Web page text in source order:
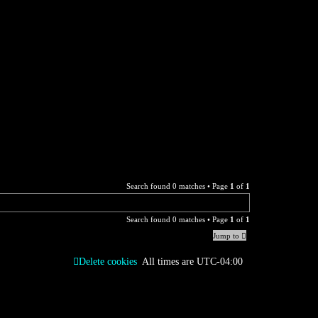
Search found 0 matches • Page 1 of 1
Search found 0 matches • Page 1 of 1
Jump to
All times are UTC-04:00
Delete cookies